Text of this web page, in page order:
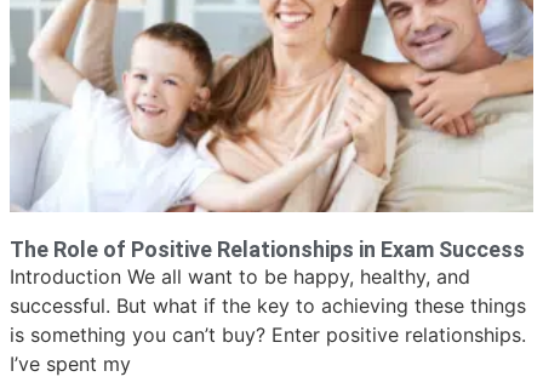
The Role of Positive Relationships in Exam Success
Introduction We all want to be happy, healthy, and
successful. But what if the key to achieving these things
is something you can’t buy? Enter positive relationships.
I’ve spent my